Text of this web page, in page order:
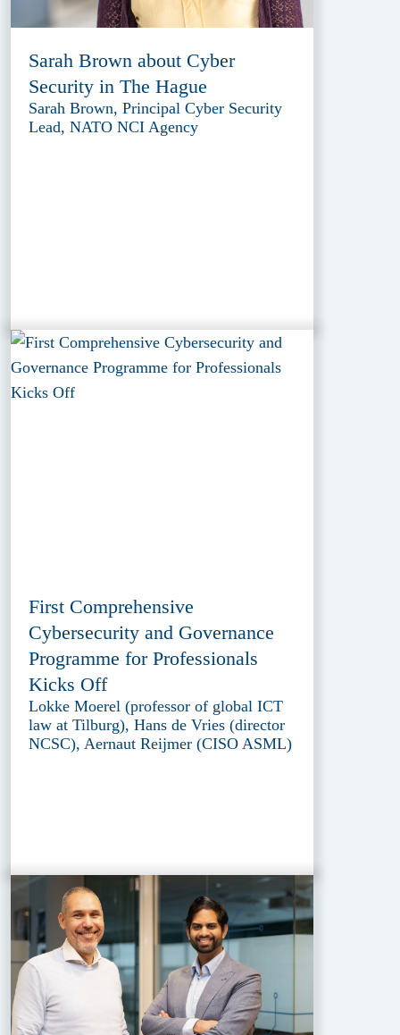
Sarah Brown about Cyber
Security in The Hague
Sarah Brown, Principal Cyber Security
Lead, NATO NCI Agency
First Comprehensive
Cybersecurity and Governance
Programme for Professionals
Kicks Off
Lokke Moerel (professor of global ICT
law at Tilburg), Hans de Vries (director
NCSC), Aernaut Reijmer (CISO ASML)